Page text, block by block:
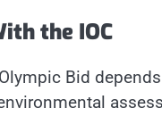
the IOC
Bid